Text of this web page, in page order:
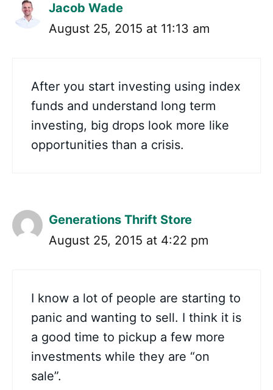
Jacob Wade
August 25, 2015 at 11:13 am
After you start investing using index
funds and understand long term
investing, big drops look more like
opportunities than a crisis.
Generations Thrift Store
August 25, 2015 at 4:22 pm
I know a lot of people are starting to
panic and wanting to sell. I think it is
a good time to pickup a few more
investments while they are “on
sale”.